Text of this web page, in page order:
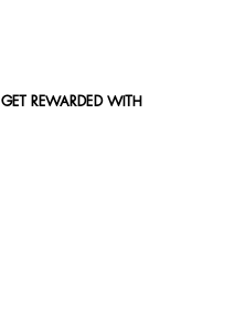
GET REWARDED WITH